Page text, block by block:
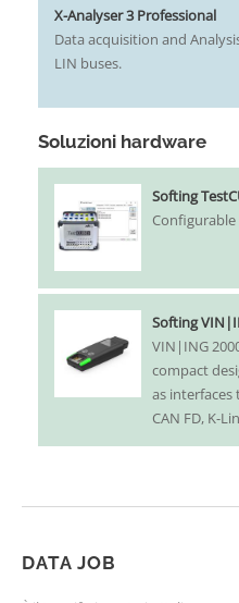
X-Analyser 3 Professional
Data acquisition and
LIN buses.
Soluzioni hardware
Softing
Softing
VIN|ING
compact
as interfaces
CAN FD, K-
DATA JOB